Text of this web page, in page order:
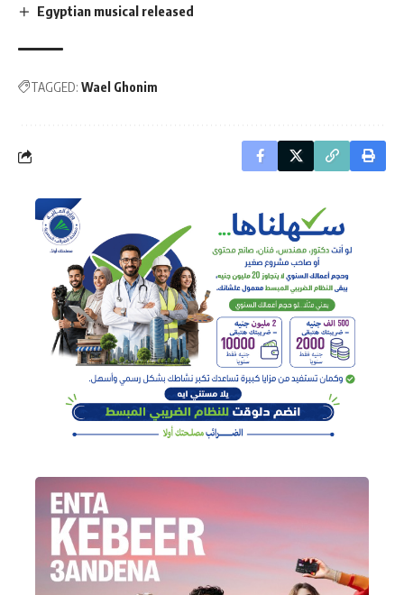
Egyptian musical released
TAGGED: Wael Ghonim